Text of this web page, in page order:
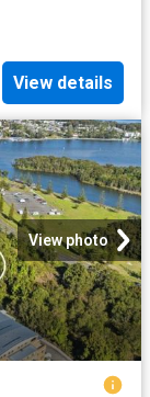
View details
View photo